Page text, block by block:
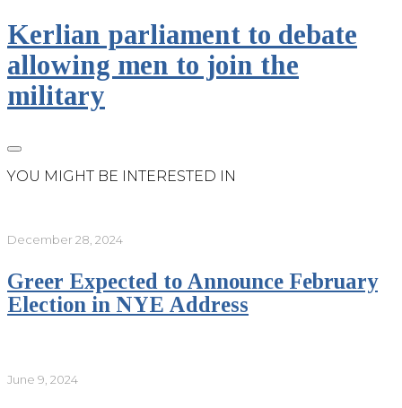
Kerlian parliament to debate
allowing men to join the
military
YOU MIGHT BE INTERESTED IN
December 28, 2024
Greer Expected to Announce February
Election in NYE Address
June 9, 2024